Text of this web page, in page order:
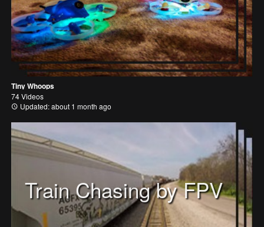
Tiny Whoops
74 Videos
Updated: about 1 month ago
Train Chasing by FPV